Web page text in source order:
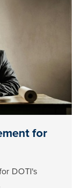
for
DOTI's